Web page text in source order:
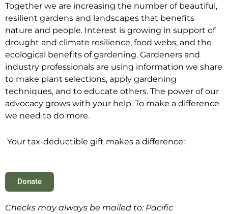
Together we are increasing the number of beautiful,
resilient gardens and landscapes that benefits
nature and people. Interest is growing in support of
drought and climate resilience, food webs, and the
ecological benefits of gardening. Gardeners and
industry professionals are using information we share
to make plant selections, apply gardening
techniques, and to educate others. The power of our
advocacy grows with your help. To make a difference
we need to do more.
Your tax-deductible gift makes a difference:
Donate
Checks may always be mailed to: Pacific